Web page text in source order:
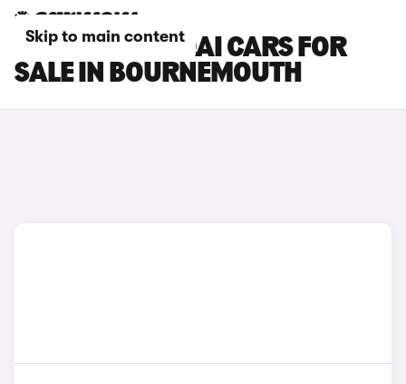
Skip to main content
NISSAN QASHQAI CARS FOR
SALE IN BOURNEMOUTH